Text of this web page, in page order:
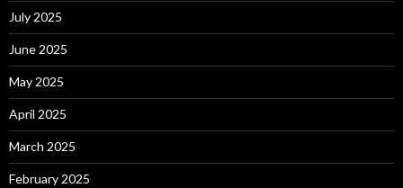
July 2025
June 2025
May 2025
April 2025
March 2025
February 2025